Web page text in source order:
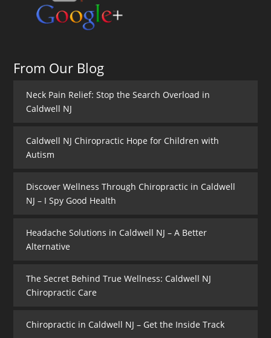
From Our Blog
Neck Pain Relief: Stop the Search Overload in
Caldwell NJ
Caldwell NJ Chiropractic Hope for Children with
Autism
Discover Wellness Through Chiropractic in Caldwell
NJ – I Spy Good Health
Headache Solutions in Caldwell NJ – A Better
Alternative
The Secret Behind True Wellness: Caldwell NJ
Chiropractic Care
Chiropractic in Caldwell NJ – Get the Inside Track